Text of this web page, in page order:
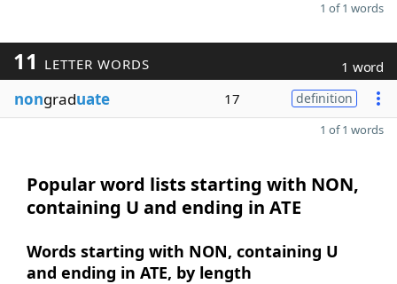
1 of 1 words
11 LETTER WORDS 1 word
nongraduate 17 definition
1 of 1 words
Popular word lists starting with NON,
containing U and ending in ATE
Words starting with NON, containing U
and ending in ATE, by length